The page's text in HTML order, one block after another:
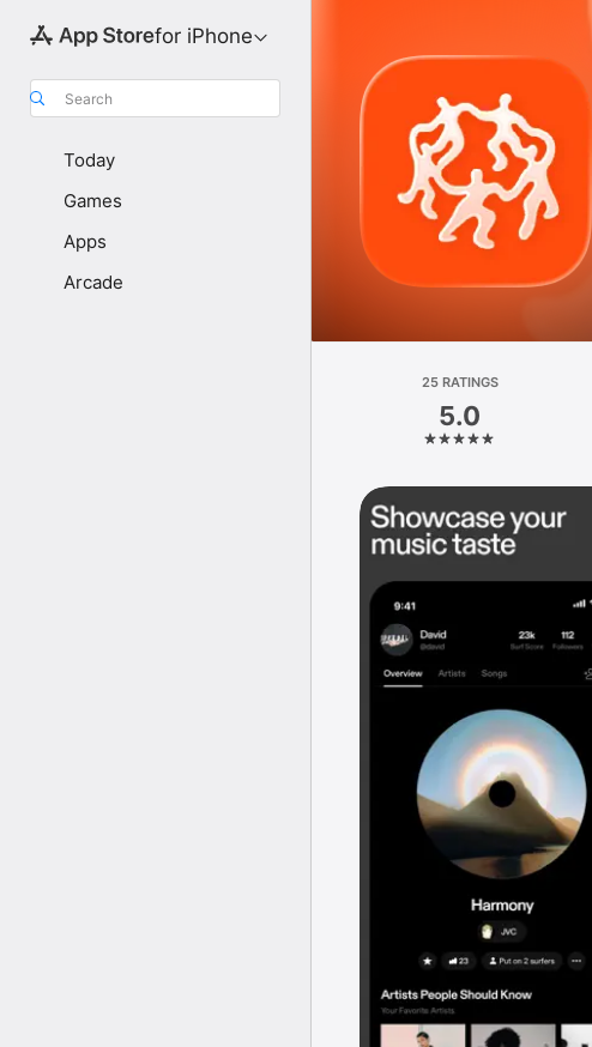
for iPhone
Search
Today
Games
Apps
Arcade
25 RATINGS
5.0